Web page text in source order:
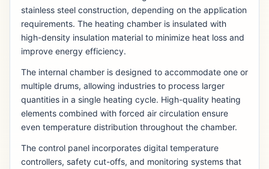
stainless steel construction, depending on the application
requirements. The heating chamber is insulated with
high-density insulation material to minimize heat loss and
improve energy efficiency.
The internal chamber is designed to accommodate one or
multiple drums, allowing industries to process larger
quantities in a single heating cycle. High-quality heating
elements combined with forced air circulation ensure
even temperature distribution throughout the chamber.
The control panel incorporates digital temperature
controllers, safety cut-offs, and monitoring systems that